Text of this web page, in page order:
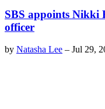
SBS appoints Nikki
officer
by Natasha Lee – Jul 29,